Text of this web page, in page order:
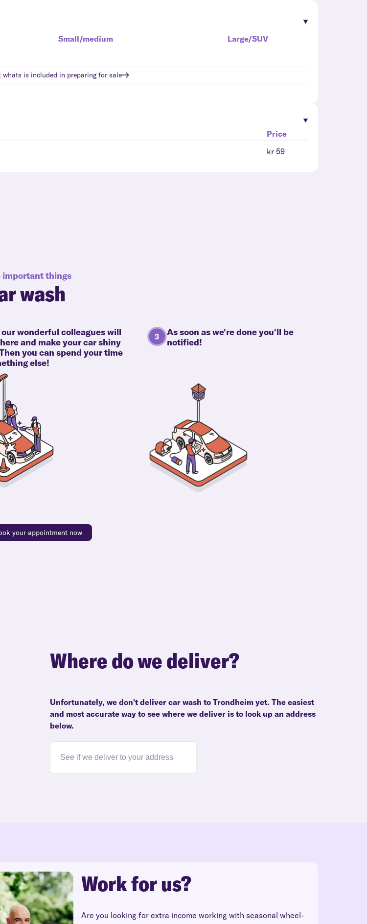
Small/medium Large/SUV
whats is included in preparing for sale
Price
kr 59
important things
wash
our wonderful colleagues will
and make your car shiny
you can spend your time
else!
As soon as we're done you'll be
notified!
your appointment now
Where do we deliver?
Unfortunately, we don't deliver car wash to Trondheim yet. The easiest
and most accurate way to see where we deliver is to look up an address
below.
Work for us?
Are you looking for extra income working with seasonal wheel-